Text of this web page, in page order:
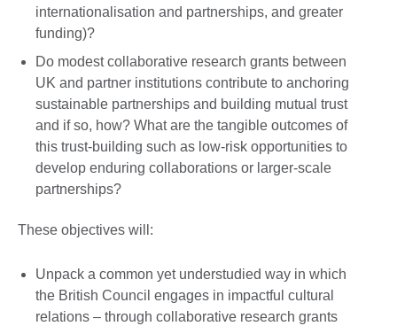
internationalisation and partnerships, and greater
funding)?
Do modest collaborative research grants between
UK and partner institutions contribute to anchoring
sustainable partnerships and building mutual trust
and if so, how? What are the tangible outcomes of
this trust-building such as low-risk opportunities to
develop enduring collaborations or larger-scale
partnerships?
These objectives will:
Unpack a common yet understudied way in which
the British Council engages in impactful cultural
relations – through collaborative research grants